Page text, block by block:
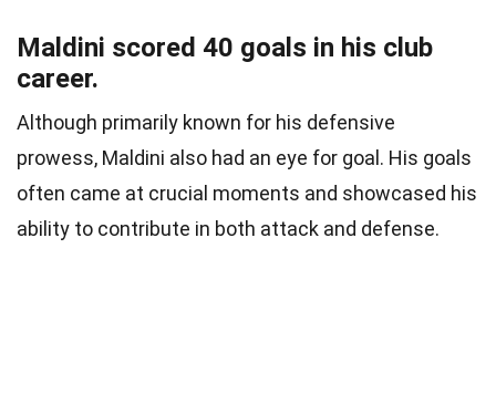
Maldini scored 40 goals in his club
career.
Although primarily known for his defensive
prowess, Maldini also had an eye for goal. His goals
often came at crucial moments and showcased his
ability to contribute in both attack and defense.